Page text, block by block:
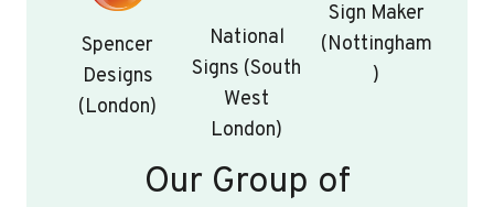
Spencer
Designs
(London)
National
Signs (South
West
London)
Sign Maker
(Nottingham
)
Our Group of